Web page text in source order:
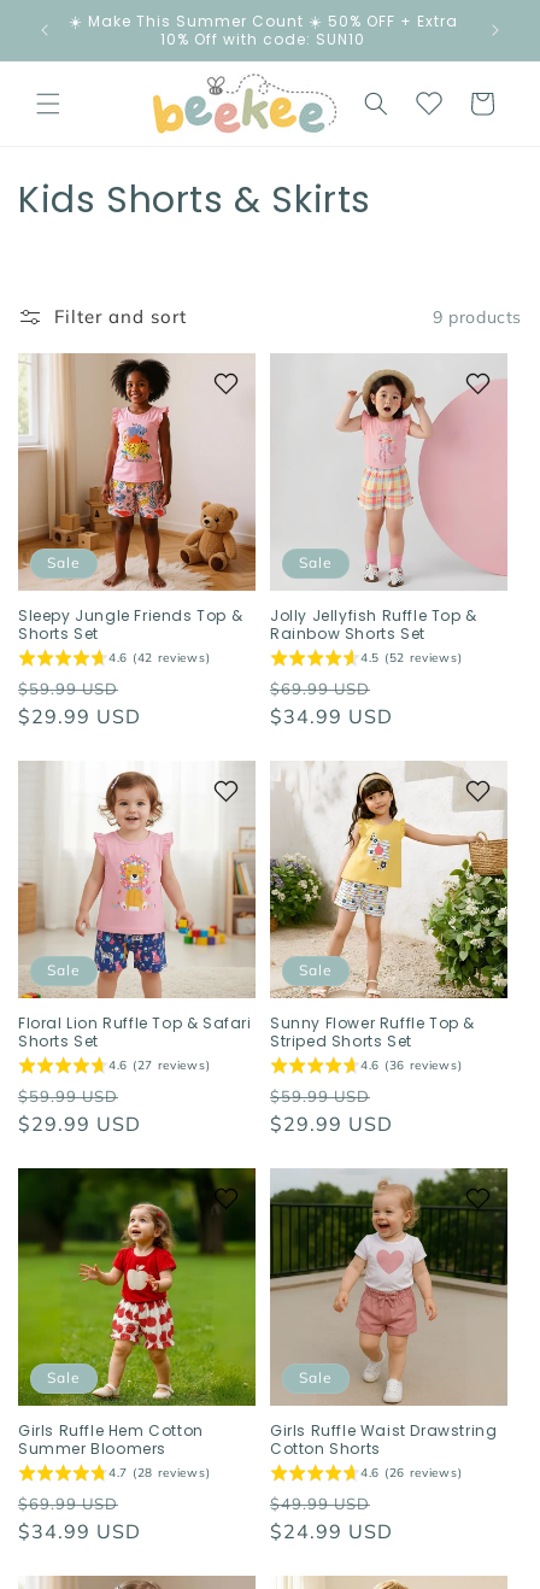
Skip to
content
☀️ Make This Summer Count ☀️ 50% OFF + Extra
10% Off with code: SUN10
Cart
C
l
e
c
i
o
n
:
Kids Shorts & Skirts
Filter and sort 9 products
Sale
Sleepy Jungle Friends Top &
Shorts Set
4.6 (42 reviews)
Regular
price
$59.99 USD
price
$29.99 USD
Sale
Jolly Jellyfish Ruffle Top &
Rainbow Shorts Set
4.5 (52 reviews)
Regular
price
$69.99 USD
price
$34.99 USD
Sale
Floral Lion Ruffle Top & Safari
Shorts Set
4.6 (27 reviews)
Regular
price
$59.99 USD
price
$29.99 USD
Sale
Sunny Flower Ruffle Top &
Striped Shorts Set
4.6 (36 reviews)
Regular
price
$59.99 USD
price
$29.99 USD
Sale
Girls Ruffle Hem Cotton
Summer Bloomers
4.7 (28 reviews)
Regular
price
$69.99 USD
price
$34.99 USD
Sale
Girls Ruffle Waist Drawstring
Cotton Shorts
4.6 (26 reviews)
Regular
price
$49.99 USD
price
$24.99 USD